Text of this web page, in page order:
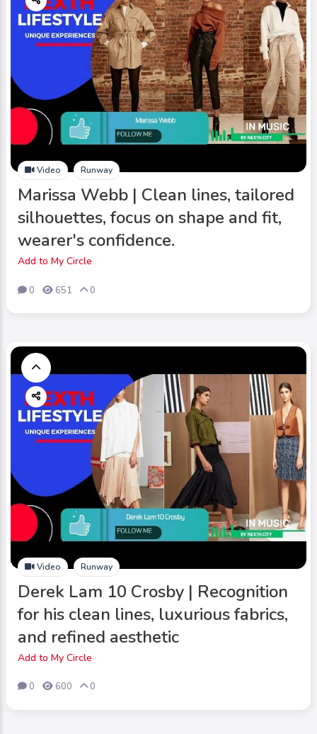
Video Runway
Marissa Webb | Clean lines, tailored
silhouettes, focus on shape and fit,
wearer's confidence.
Add to My Circle
0 651 0
Video Runway
Derek Lam 10 Crosby | Recognition
for his clean lines, luxurious fabrics,
and refined aesthetic
Add to My Circle
0 600 0